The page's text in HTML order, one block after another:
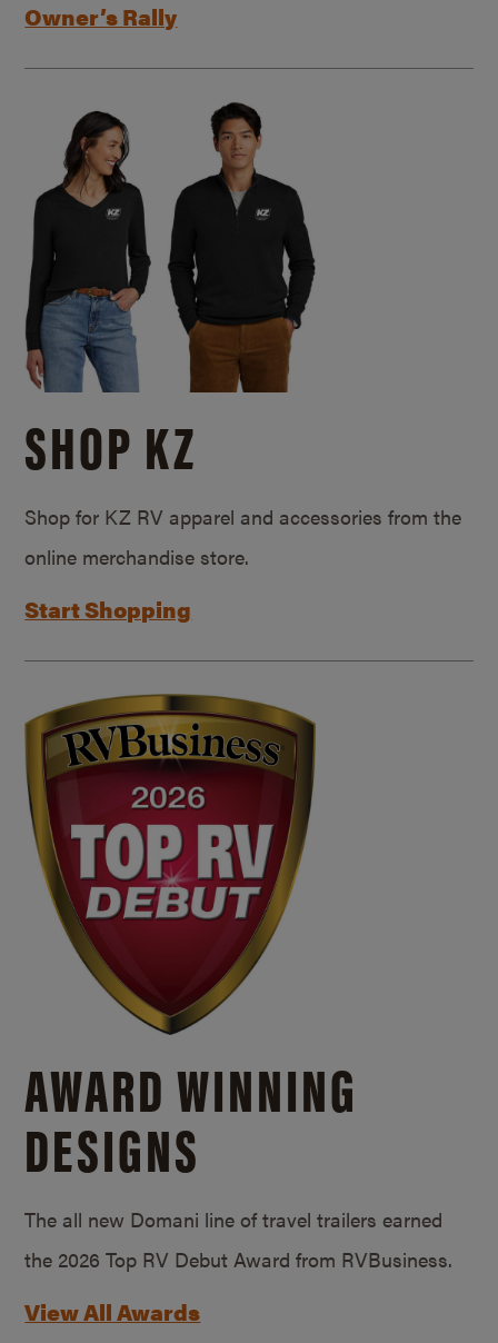
Owner’s Rally
SHOP KZ
Shop for KZ RV apparel and accessories from the
online merchandise store.
Start Shopping
AWARD WINNING
DESIGNS
The all new Domani line of travel trailers earned
the 2026 Top RV Debut Award from RVBusiness.
View All Awards